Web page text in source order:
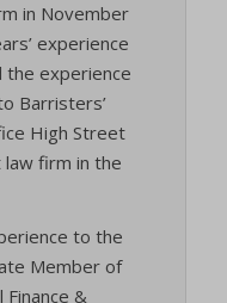
in November
experience
the experience
Barristers’
High Street
firm in the
to the
Member of
&